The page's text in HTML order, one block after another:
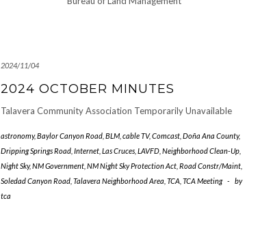
2024/11/04
2024 OCTOBER MINUTES
Talavera Community Association Temporarily Unavailable
astronomy,Baylor Canyon Road BLM cable TV,Comcast Doña Ana County,
Dripping Springs Road Internet Las Cruces LAVFD Neighborhood Clean-Up
Night Sky,NM Government NM Night Sky Protection Act Road Constr/Maint
Soledad Canyon Road Talavera Neighborhood Area TCA TCA Meeting -
by
tca